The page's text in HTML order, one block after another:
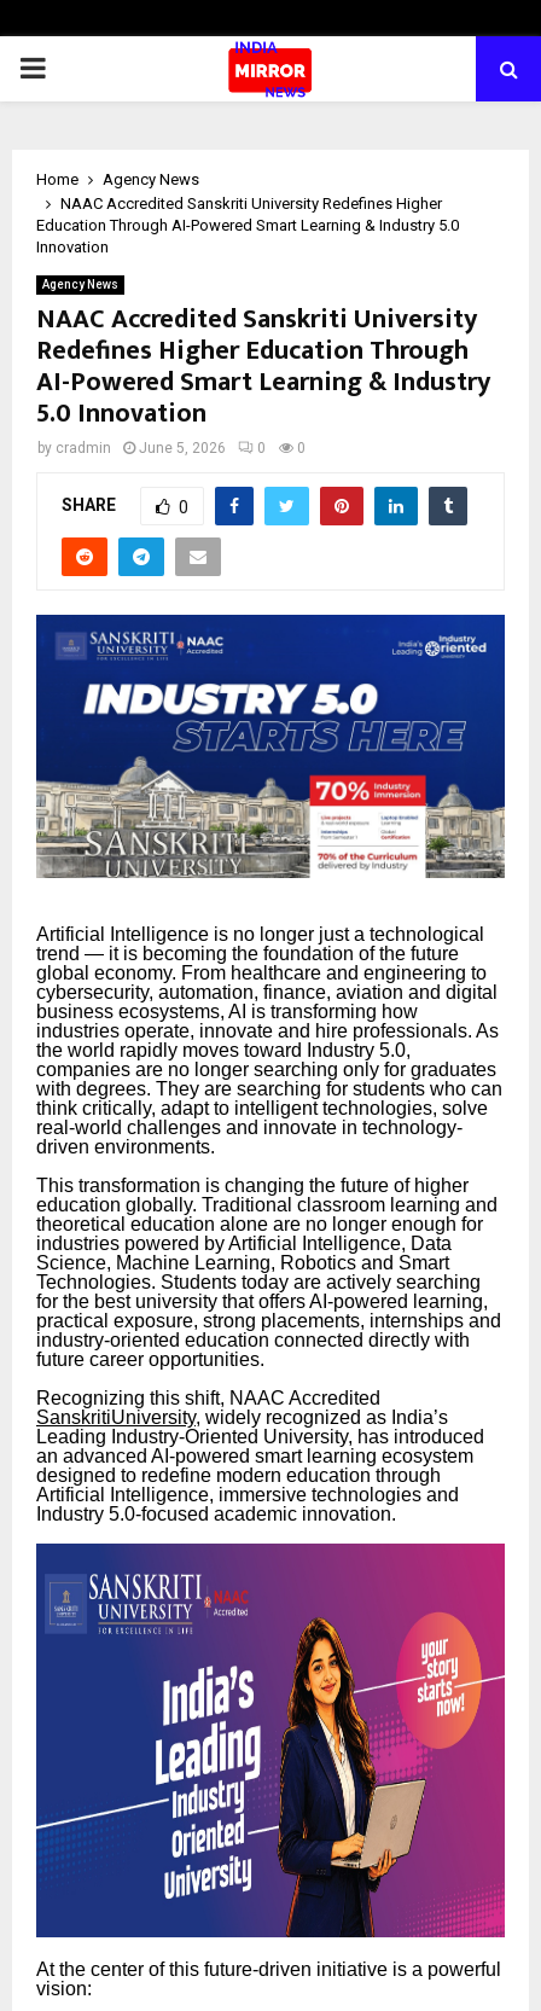
PRIMARY
Home
Agency News
NAAC Accredited Sanskriti University Redefines Higher
Education Through AI-Powered Smart Learning & Industry 5.0
Innovation
Agency News
NAAC Accredited Sanskriti University
Redefines Higher Education Through
AI-Powered Smart Learning & Industry
5.0 Innovation
by cradmin June 5, 2026 0 0
SHARE 0
Artificial Intelligence is no longer just a technological
trend — it is becoming the foundation of the future
global economy. From healthcare and engineering to
cybersecurity, automation, finance, aviation and digital
business ecosystems, AI is transforming how
industries operate, innovate and hire professionals. As
the world rapidly moves toward Industry 5.0,
companies are no longer searching only for graduates
with degrees. They are searching for students who can
think critically, adapt to intelligent technologies, solve
real-world challenges and innovate in technology-
driven environments.
This transformation is changing the future of higher
education globally. Traditional classroom learning and
theoretical education alone are no longer enough for
industries powered by Artificial Intelligence, Data
Science, Machine Learning, Robotics and Smart
Technologies. Students today are actively searching
for the best university that offers AI-powered learning,
practical exposure, strong placements, internships and
industry-oriented education connected directly with
future career opportunities.
Recognizing this shift, NAAC Accredited
SanskritiUniversity, widely recognized as India’s
Leading Industry-Oriented University, has introduced
an advanced AI-powered smart learning ecosystem
designed to redefine modern education through
Artificial Intelligence, immersive technologies and
Industry 5.0-focused academic innovation.
At the center of this future-driven initiative is a powerful
vision: